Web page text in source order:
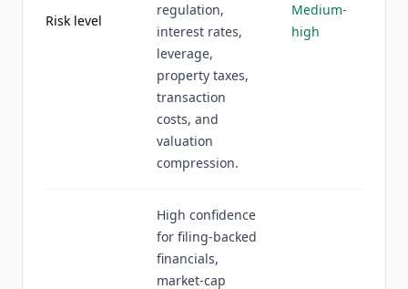
Risk level
regulation,
interest rates,
leverage,
property taxes,
transaction
costs, and
valuation
compression.
Medium-
high
High confidence
for filing-backed
financials,
market-cap